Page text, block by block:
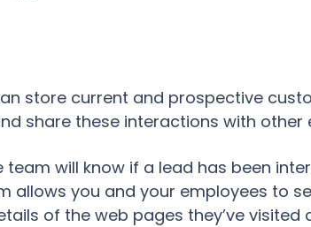
store current and prospective
share these interactions with other
team will know if a lead has been
allows you and your employees to
of the web pages they’ve visited